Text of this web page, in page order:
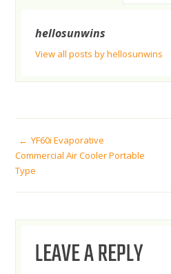
hellosunwins
View all posts by hellosunwins
POST
NAVIGATION
YF60i Evaporative
Commercial Air Cooler Portable
Type
LEAVE A REPLY